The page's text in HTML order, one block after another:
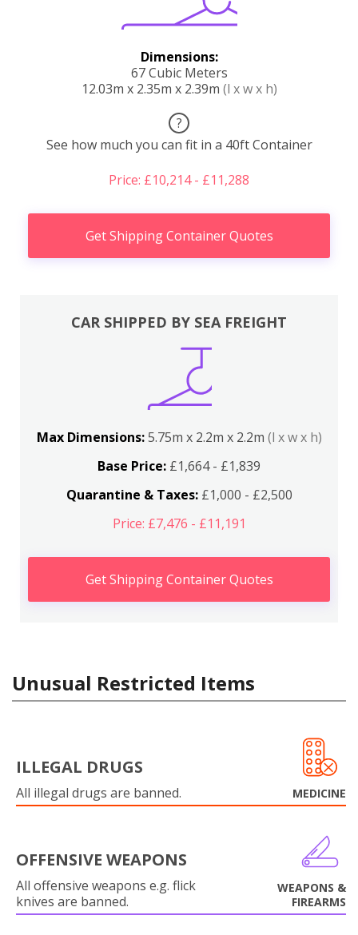
Dimensions:
67 Cubic Meters
12.03m x 2.35m x 2.39m (l x w x h)
?
See how much you can fit in a 40ft Container
Price: £10,214 - £11,288
Get Shipping Container Quotes
CAR SHIPPED BY SEA FREIGHT
Max Dimensions:5.75m x 2.2m x 2.2m (l x w x h)
Base Price: £1,664 - £1,839
Quarantine & Taxes:£1,000 - £2,500
Price: £7,476 - £11,191
Get Shipping Container Quotes
Unusual Restricted Items
ILLEGAL DRUGS
All illegal drugs are banned. MEDICINE
OFFENSIVE WEAPONS
All offensive weapons e.g. flick
knives are banned.
WEAPONS &
FIREARMS